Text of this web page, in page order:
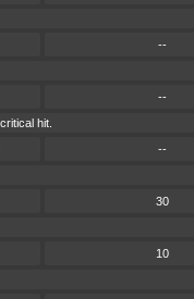
--
--
hit.
--
30
10